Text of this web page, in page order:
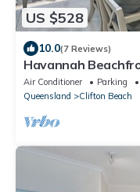
US $528
10.0(7 Reviews)
Havannah
Pool
Air Conditioner Parking
Queensland
Clifton Beach